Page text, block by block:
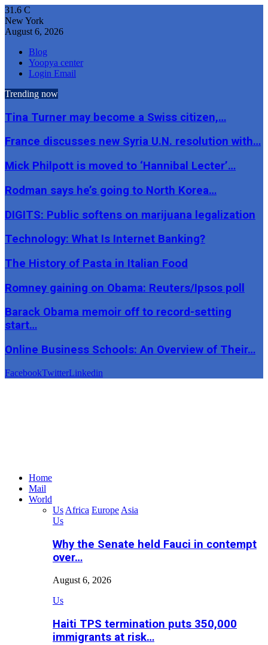
31.6 C
New York
August 6, 2026
Blog
Yoopya center
Login Email
Trending now
Tina Turner may become a Swiss citizen,…
France discusses new Syria U.N. resolution with…
Mick Philpott is moved to ‘Hannibal Lecter’…
Rodman says he’s going to North Korea…
DIGITS: Public softens on marijuana legalization
Technology: What Is Internet Banking?
The History of Pasta in Italian Food
Romney gaining on Obama: Reuters/Ipsos poll
Barack Obama memoir off to record-setting
start…
Online Business Schools: An Overview of Their…
FacebookTwitterLinkedin
Home
Mail
World
Us Africa Europe Asia
Us
Why the Senate held Fauci in contempt
over…
August 6, 2026
Us
Haiti TPS termination puts 350,000
immigrants at risk…